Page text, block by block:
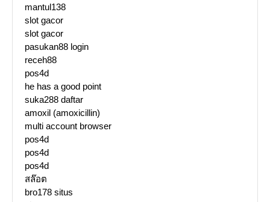
mantul138
slot gacor
slot gacor
pasukan88 login
receh88
pos4d
he has a good point
suka288 daftar
amoxil (amoxicillin)
multi account browser
pos4d
pos4d
pos4d
สล๊อต
bro178 situs